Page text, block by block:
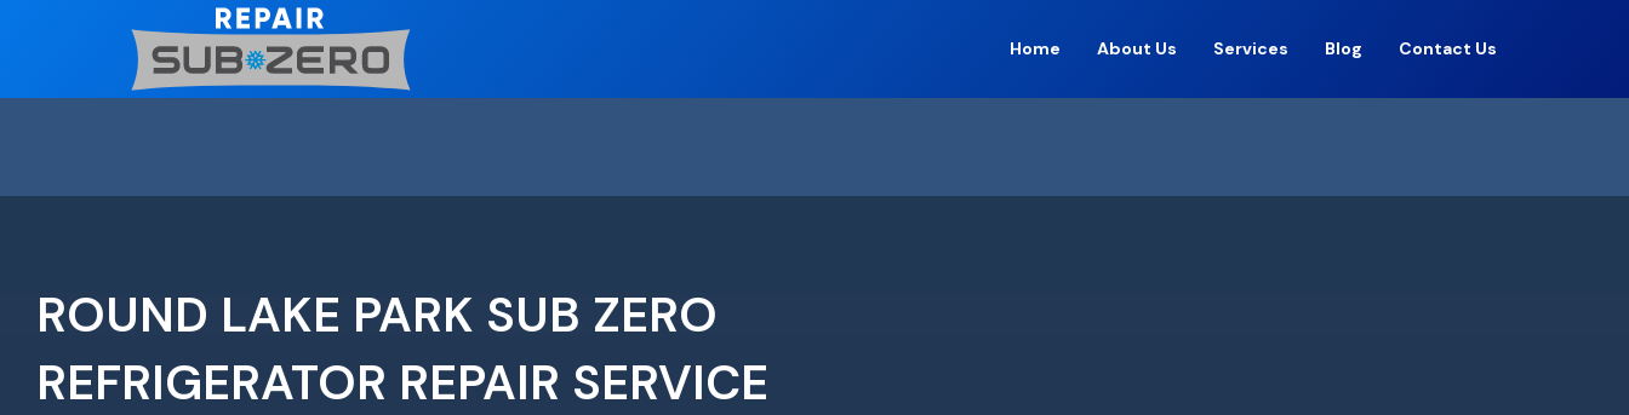
Home About Us Services Blog Contact Us
ROUND LAKE PARK SUB ZERO
REFRIGERATOR REPAIR SERVICE